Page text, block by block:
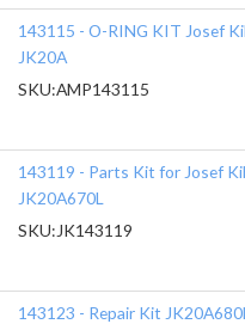
143115 - O-RING KIT Josef
JK20A
SKU:AMP143115
143119 - Parts Kit for Josef
JK20A670L
SKU: JK143119
143123 - Repair Kit